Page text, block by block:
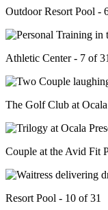
Outdoor Resort Pool -
Athletic Center - 7 of 31
The Golf Club at
Couple at the Avid Fit
Resort Pool - 10 of 31